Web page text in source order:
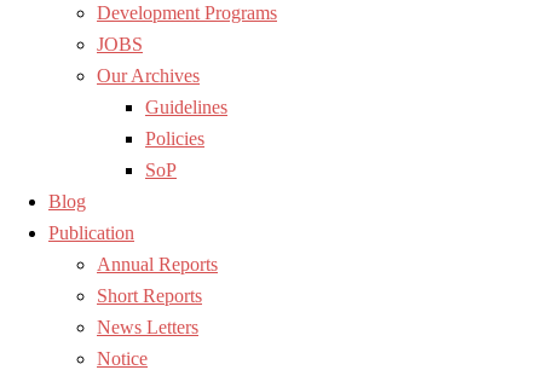
Development Programs
JOBS
Our Archives
Guidelines
Policies
SoP
Blog
Publication
Annual Reports
Short Reports
News Letters
Notice